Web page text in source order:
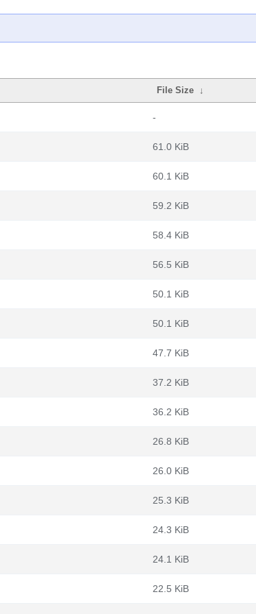
File Size ↓
-
61.0 KiB
60.1 KiB
59.2 KiB
58.4 KiB
56.5 KiB
50.1 KiB
50.1 KiB
47.7 KiB
37.2 KiB
36.2 KiB
26.8 KiB
26.0 KiB
25.3 KiB
24.3 KiB
24.1 KiB
22.5 KiB